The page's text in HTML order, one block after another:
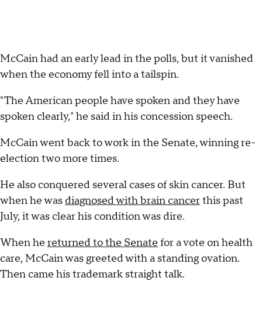
McCain had an early lead in the polls, but it vanished
when the economy fell into a tailspin.
"The American people have spoken and they have
spoken clearly," he said in his concession speech.
McCain went back to work in the Senate, winning re-
election two more times.
He also conquered several cases of skin cancer. But
when he was diagnosed with brain cancerthis past
July, it was clear his condition was dire.
When he returned to the Senate for a vote on health
care, McCain was greeted with a standing ovation.
Then came his trademark straight talk.